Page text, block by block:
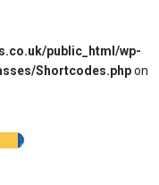
public_html/wp-
Shortcodes.phpon